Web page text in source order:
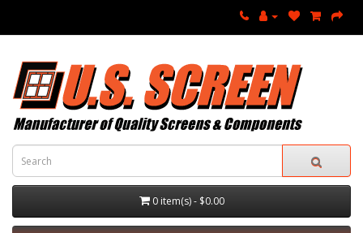
0 item(s) - $0.00